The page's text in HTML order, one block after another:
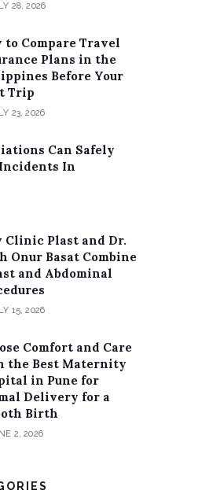
28, 2026
to Compare Travel
Plans in the
Before Your
Trip
23, 2026
Can Safely
In
Clinic Plast and Dr.
Onur Basat Combine
and Abdominal
15, 2026
Comfort and Care
the Best Maternity
in Pune for
Delivery for a
Birth
2, 2026